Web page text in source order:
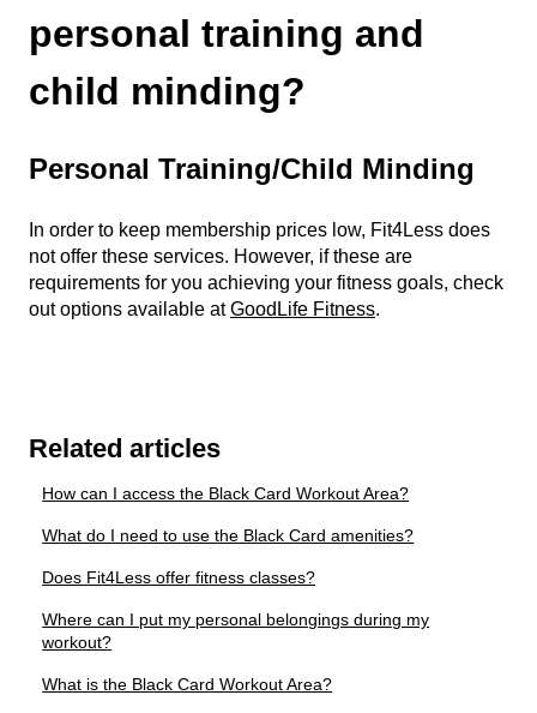
personal training and
child minding?
Personal Training/Child Minding
In order to keep membership prices low, Fit4Less does
not offer these services. However, if these are
requirements for you achieving your fitness goals, check
out options available atGoodLife Fitness.
Related articles
How can I access the Black Card Workout Area?
What do I need to use the Black Card amenities?
Does Fit4Less offer fitness classes?
Where can I put my personal belongings during my
workout?
What is the Black Card Workout Area?